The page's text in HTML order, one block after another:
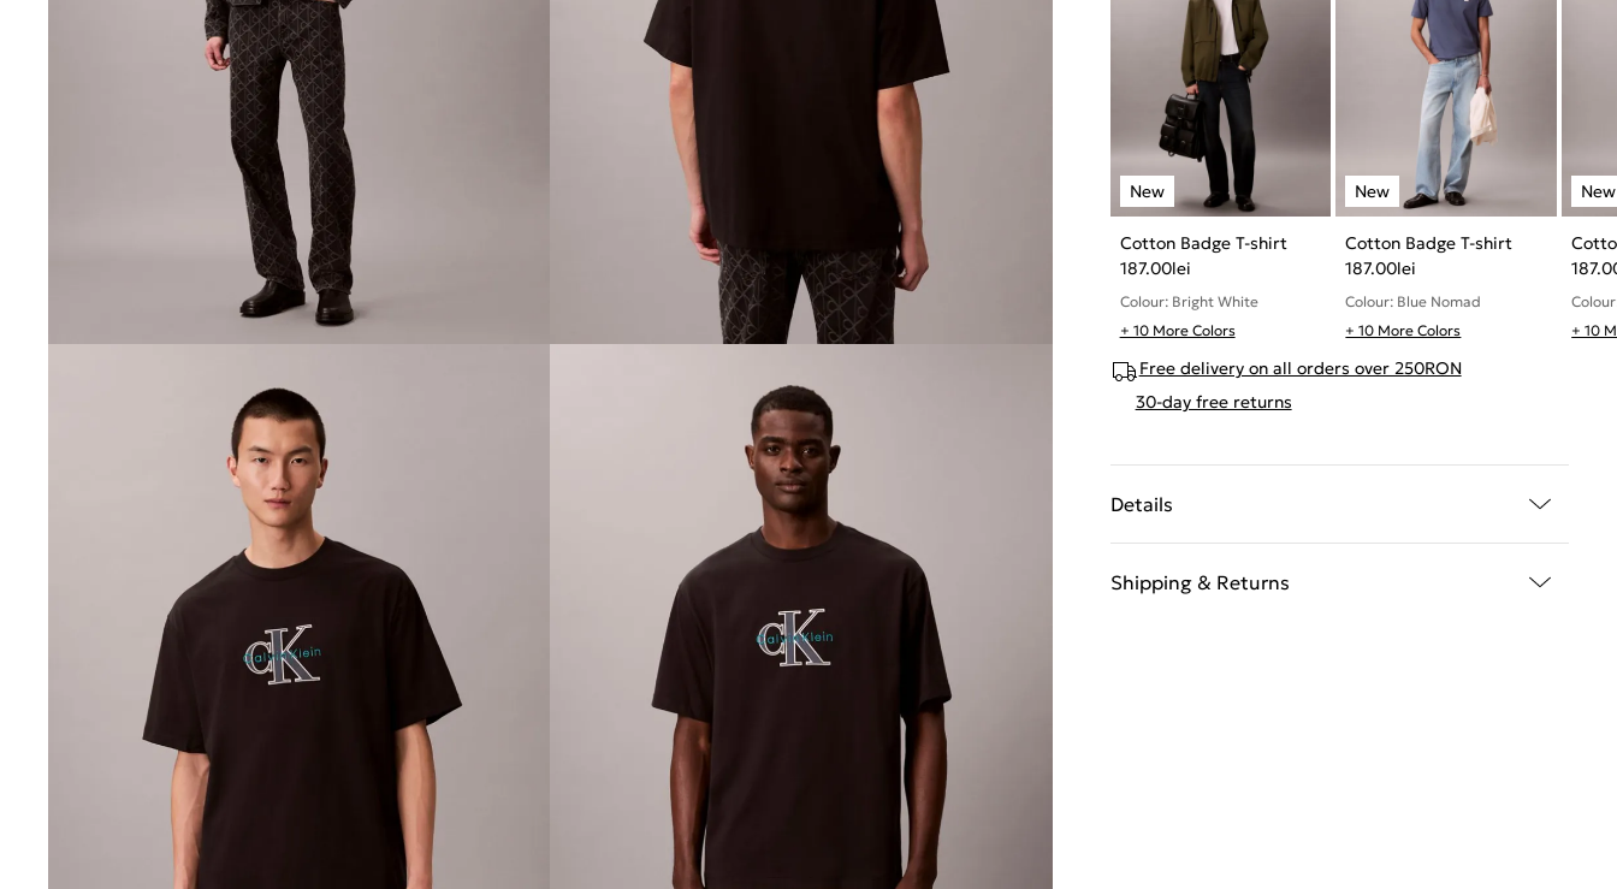
Cotton Badge T-shirt
187.00lei
Colour: Bright White
+ 10 More Colors
Cotton Badge T-shirt
187.00lei
Colour: Blue Nomad
+ 10 More Colors
+ 10
Free delivery on all orders over 250RON
30-day free returns
Details
Shipping & Returns